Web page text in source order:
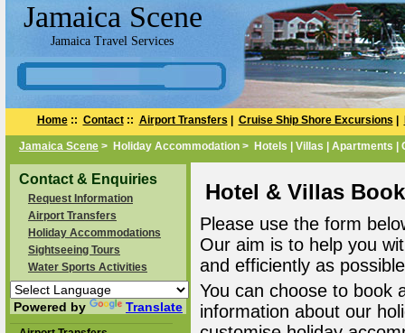
Jamaica Scene
Jamaica Travel Services
Home:: Contact:: Airport Transfers Cruise Ship Shore Excursions
Jamaica Scene > Holiday Accommodation > Hotels | Villas | Apartments |
Contact & Enquiries
Request Information
Airport Transfers
Holiday Accommodations
Sightseeing Tours
Water Sports Activities
Powered by Translate
Hotel & Villas
Please use the form
Our aim is to help you
and efficiently as
You can choose to book
information about our